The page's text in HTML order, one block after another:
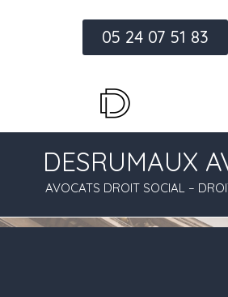
05 24 07 51 83
DESRUMAUX
AVOCATS DROIT SOCIAL –